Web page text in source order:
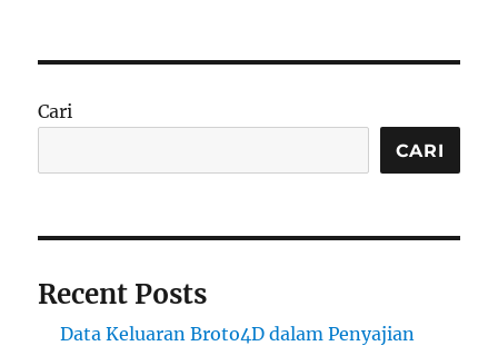
Cari
CARI
Recent Posts
Data Keluaran Broto4D dalam Penyajian